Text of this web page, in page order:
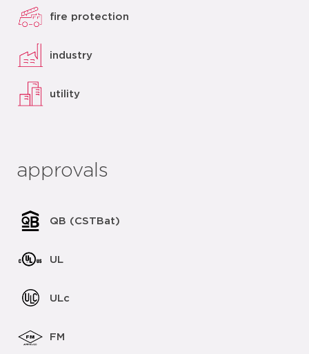
fire protection
industry
utility
approvals
QB (CSTBat)
UL
ULc
FM